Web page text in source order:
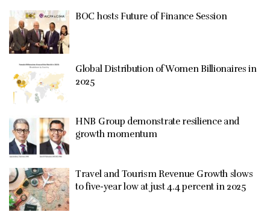
BOC hosts Future of Finance Session
Global Distribution of Women Billionaires in
2025
HNB Group demonstrate resilience and
growth momentum
Travel and Tourism Revenue Growth slows
to five-year low at just 4.4 percent in 2025